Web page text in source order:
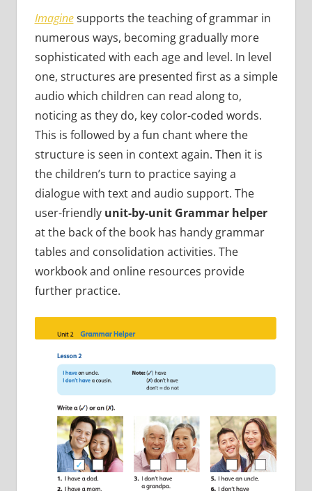
Imaginesupports the teaching of grammar in
numerous ways, becoming gradually more
sophisticated with each age and level. In level
one, structures are presented first as a simple
audio which children can read along to,
noticing as they do, key color-coded words.
This is followed by a fun chant where the
structure is seen in context again. Then it is
the children’s turn to practice saying a
dialogue with text and audio support. The
user-friendly unit-by-unit Grammar helper
at the back of the book has handy grammar
tables and consolidation activities. The
workbook and online resources provide
further practice.